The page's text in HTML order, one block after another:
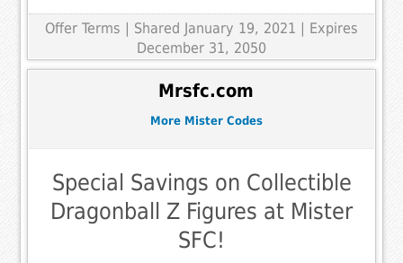
Offer Terms | Shared January 19, 2021 | Expires
December 31, 2050
Mrsfc.com
More Mister Codes
Special Savings on Collectible
Dragonball Z Figures at Mister
SFC!